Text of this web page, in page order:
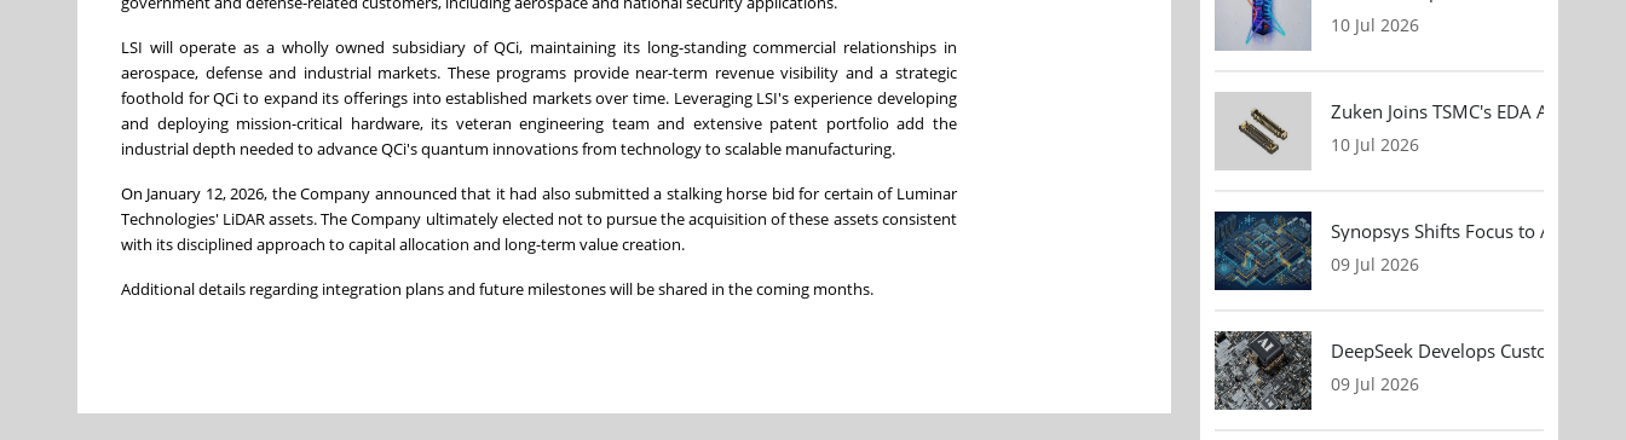
LSI will operate as a wholly owned subsidiary of QCi, maintaining its long-standing commercial relationships in
aerospace, defense and industrial markets. These programs provide near-term revenue visibility and a strategic
foothold for QCi to expand its offerings into established markets over time. Leveraging LSI's experience developing
and deploying mission-critical hardware, its veteran engineering team and extensive patent portfolio add the
industrial depth needed to advance QCi's quantum innovations from technology to scalable manufacturing.
On January 12, 2026, the Company announced that it had also submitted a stalking horse bid for certain of Luminar
Technologies' LiDAR assets. The Company ultimately elected not to pursue the acquisition of these assets consistent
with its disciplined approach to capital allocation and long-term value creation.
Additional details regarding integration plans and future milestones will be shared in the coming months.
10 Jul 2026
Zuken Joins TSMC's EDA Alliance
10 Jul 2026
Synopsys Shifts Focus to AI Chip
09 Jul 2026
DeepSeek Develops Custom AI
09 Jul 2026